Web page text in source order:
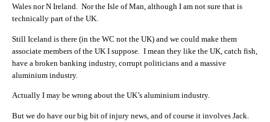
Wales nor N Ireland. Nor the Isle of Man, although I am not sure that is
technically part of the UK.
Still Iceland is there (in the WC not the UK) and we could make them
associate members of the UK I suppose. I mean they like the UK, catch fish,
have a broken banking industry, corrupt politicians and a massive
aluminium industry.
Actually I may be wrong about the UK’s aluminium industry.
But we do have our big bit of injury news, and of course it involves Jack.